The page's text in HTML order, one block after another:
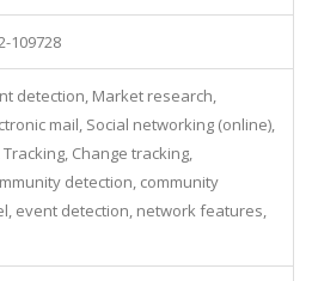
109728
detection, Market research,
mail, Social networking (online),
Change tracking,
detection, community
event detection, network features,